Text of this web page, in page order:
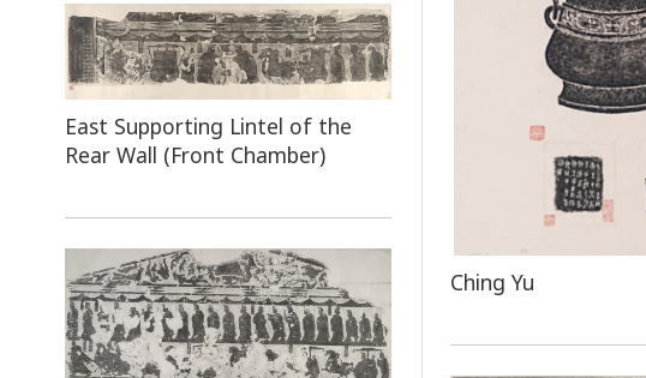
Ching Yu
East Supporting Lintel of the
Rear Wall (Front Chamber)